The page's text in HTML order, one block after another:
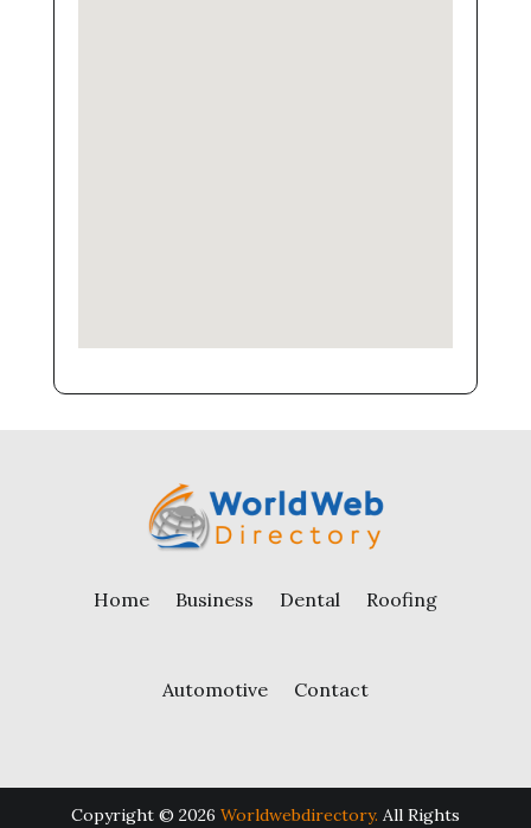
Home Business Dental Roofing
Automotive Contact
Copyright © 2026 Worldwebdirectory. All Rights